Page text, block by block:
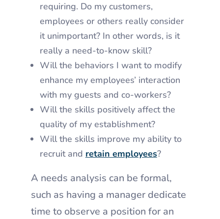
requiring. Do my customers,
employees or others really consider
it unimportant? In other words, is it
really a need-to-know skill?
Will the behaviors I want to modify
enhance my employees’ interaction
with my guests and co-workers?
Will the skills positively affect the
quality of my establishment?
Will the skills improve my ability to
recruit and retain employees?
A needs analysis can be formal,
such as having a manager dedicate
time to observe a position for an